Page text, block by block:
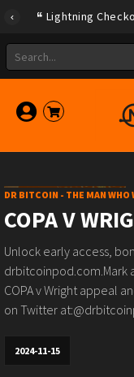
Lightning
DR BITCOIN - THE MAN
COPA V
Unlock early access,
drbitcoinpod.com.Mark
COPA v Wright appeal
on Twitter
2024-11-15